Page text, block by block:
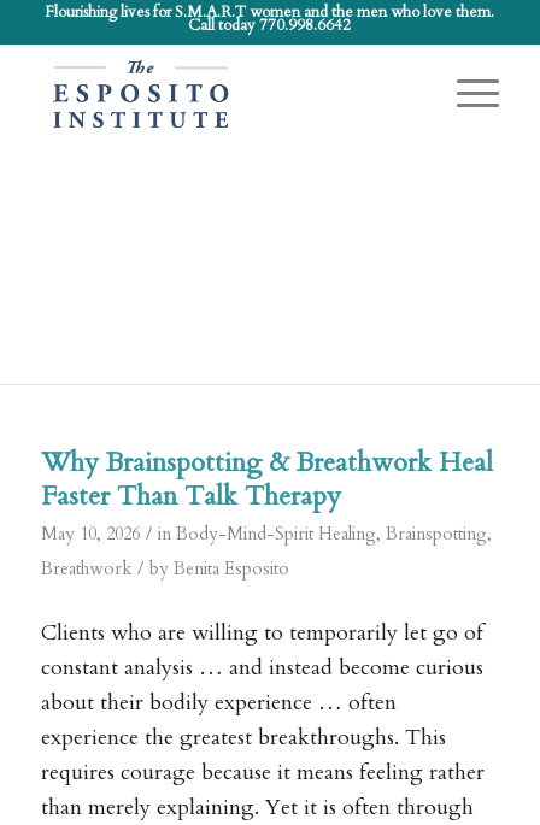
Flourishing lives for S.M.A.R.T women and the men who love them.
Call today 770.998.6642
Why Brainspotting & Breathwork Heal
Faster Than Talk Therapy
May 10, 2026 / in Body-Mind-Spirit Healing, Brainspotting,
Breathwork / by Benita Esposito
Clients who are willing to temporarily let go of
constant analysis … and instead become curious
about their bodily experience … often
experience the greatest breakthroughs. This
requires courage because it means feeling rather
than merely explaining. Yet it is often through